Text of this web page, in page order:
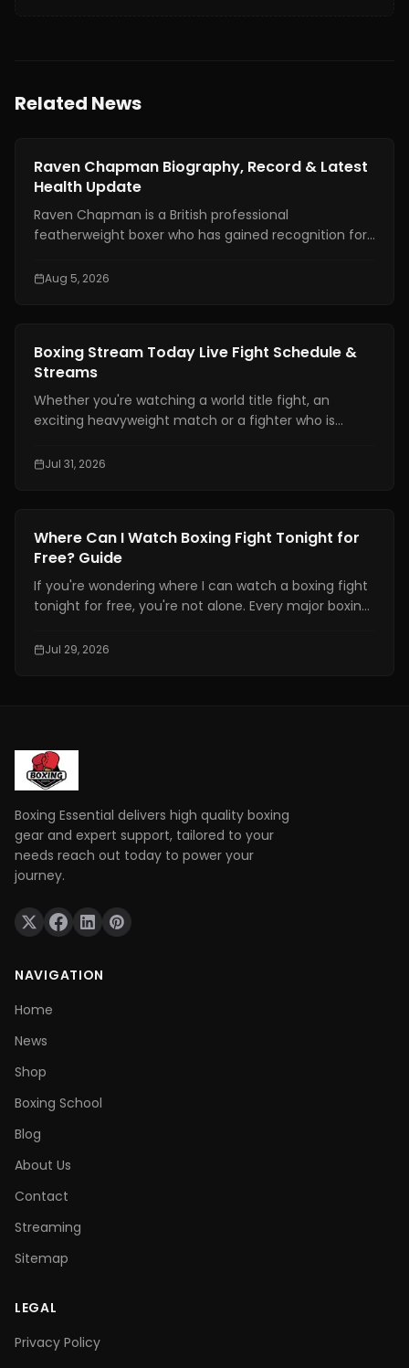
Related News
News
Raven Chapman Biography, Record & Latest
Health Update
Raven Chapman is a British professional
featherweight boxer who has gained recognition for
rise in women's boxing. In recent weeks, she has also
about her condition and career.
Aug 5, 2026
News
Boxing Stream Today Live Fight Schedule &
Streams
Whether you're watching a world title fight, an
exciting heavyweight match or a fighter who is
should not be hard. With broadcasting rights shared
Jul 31, 2026
News
Where Can I Watch Boxing Fight Tonight for
Free? Guide
If you're wondering where I can watch a boxing fight
tonight for free, you're not alone. Every major boxing
free and reliable way to watch live fights online.
Jul 29, 2026
Boxing Essential delivers high quality boxing
gear and expert support, tailored to your
needs reach out today to power your
journey.
NAVIGATION
Home
News
Shop
Boxing School
Blog
About Us
Contact
Streaming
Sitemap
LEGAL
Privacy Policy